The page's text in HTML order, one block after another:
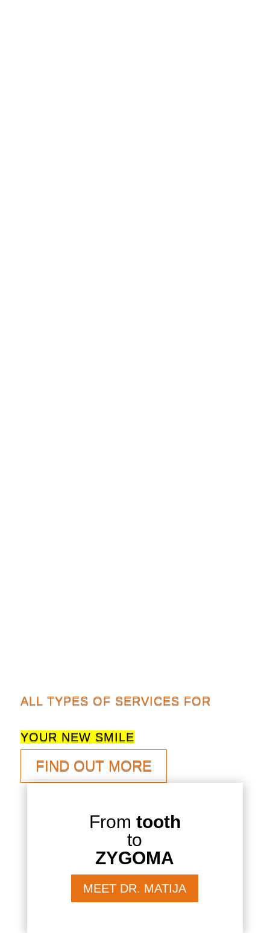
ALL TYPES OF SERVICES FOR
YOUR NEW SMILE
FIND OUT MORE
From tooth
to
ZYGOMA
MEET DR. MATIJA